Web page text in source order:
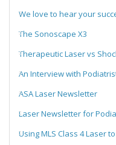
We love to hear your
The Sonoscape X3
Therapeutic Laser vs
An Interview with
ASA Laser Newsletter
Laser Newsletter for
Using MLS Class 4 Laser